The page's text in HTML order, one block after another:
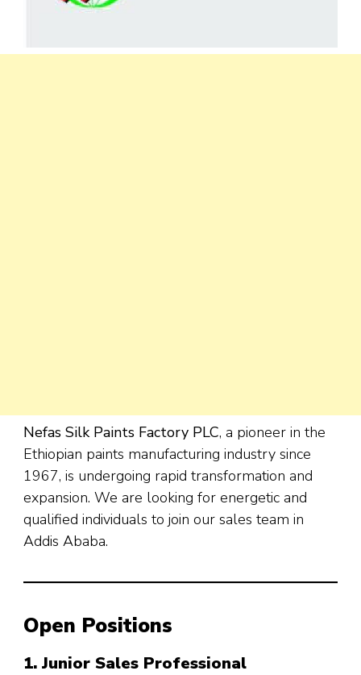
Nefas Silk Paints Factory PLC, a pioneer in the
Ethiopian paints manufacturing industry since
1967, is undergoing rapid transformation and
expansion. We are looking for energetic and
qualified individuals to join our sales team in
Addis Ababa.
Open Positions
1. Junior Sales Professional